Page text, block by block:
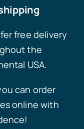
free delivery
the
USA.
can order
online with